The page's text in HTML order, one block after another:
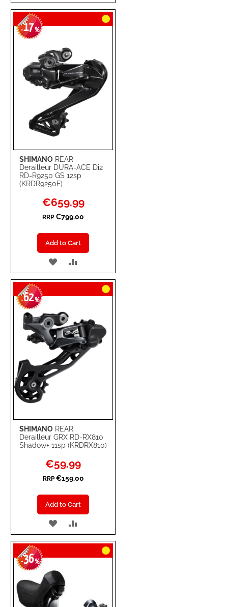
TO
WISH
TO
COMPARE
SHIMANO REAR
Derailleur DURA-ACE Di2
RD-R9250 GS 12sp
(KRDR9250F)
-17%
Special
Price
€659.99
RRP €799.00
Add to Cart
ADD
TO
WISH
LIST
TO
COMPARE
SHIMANO REAR
Derailleur GRX RD-RX810
Shadow+ 11sp (KRDRX810)
-62%
Special
Price
€59.99
RRP €159.00
Add to Cart
ADD
TO
WISH
LIST
TO
COMPARE
-36%